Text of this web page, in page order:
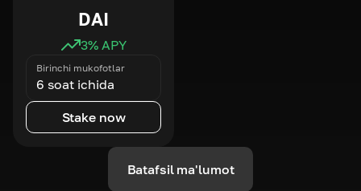
DAI
3% APY
Birinchi mukofotlar
6 soat ichida
Stake now
Batafsil ma'lumot